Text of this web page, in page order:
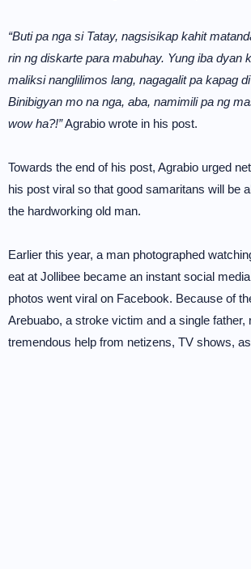
“Buti pa nga si Tatay, nagsisikap kahit
rin ng diskarte para mabuhay. Yung iba dyan
maliksi nanglilimos lang, nagagalit pa kapag
Binibigyan mo na nga, aba, namimili pa ng
wow ha?!”Agrabio wrote in his post.
Towards the end of his post, Agrabio urged
his post viral so that good samaritans will be
the hardworking old man.
Earlier this year, a man photographed
eat at Jollibee became an instant social
photos went viral on Facebook. Because of
Arebuabo, a stroke victim and a single father,
tremendous help from netizens, TV shows,